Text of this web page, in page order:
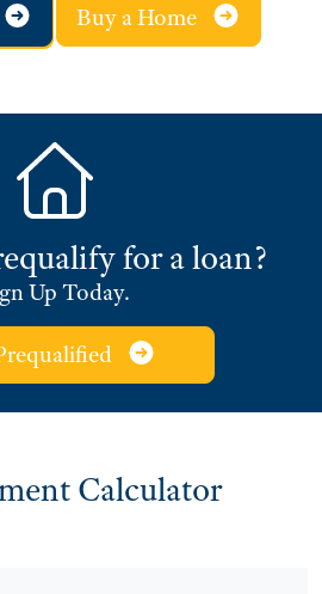
Buy a Home
for a loan?
Up Today.
Calculator